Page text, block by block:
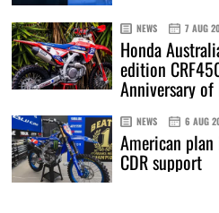
NEWS 7 AUG
Honda
edition
Anniversary of
NEWS 6 AUG
American
CDR support